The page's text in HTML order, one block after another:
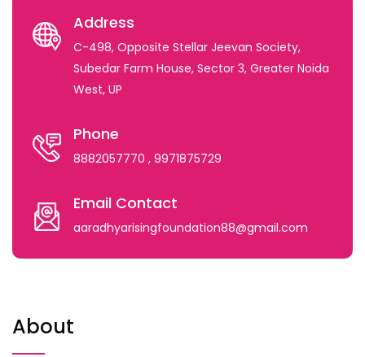
Address
C-498, Opposite Stellar Jeevan Society,
Subedar Farm House, Sector 3, Greater Noida
West, UP
Phone
8882057770 , 9971875729
Email Contact
aaradhyarisingfoundation88@gmail.com
About